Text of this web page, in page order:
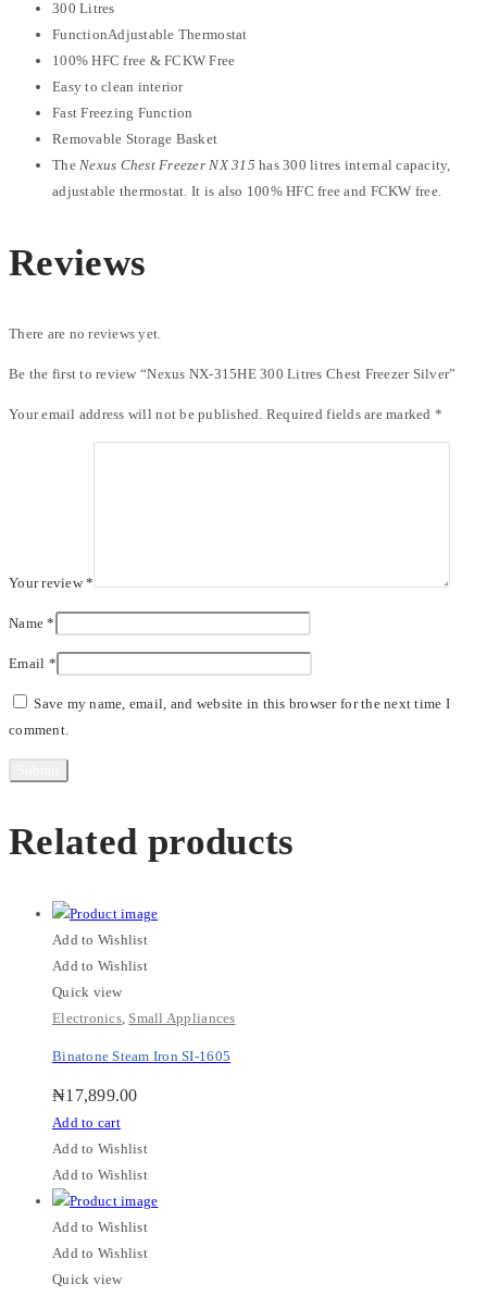
300 Litres
FunctionAdjustable Thermostat
100% HFC free & FCKW Free
Easy to clean interior
Fast Freezing Function
Removable Storage Basket
TheNexus Chest Freezer NX 315 has 300 litres internal capacity,
adjustable thermostat. It is also 100% HFC free and FCKW free.
Reviews
There are no reviews yet.
Be the first to review “Nexus NX-315HE 300 Litres Chest Freezer Silver”
Your email address will not be published. Required fields are marked *
Your review*
Name*
Email *
Save my name, email, and website in this browser for the next time I
comment.
Related products
Add to Wishlist
Add to Wishlist
Quick view
Electronics, Small Appliances
Binatone Steam Iron SI-1605
₦17,899.00
Add to cart
Add to Wishlist
Add to Wishlist
Add to Wishlist
Add to Wishlist
Quick view